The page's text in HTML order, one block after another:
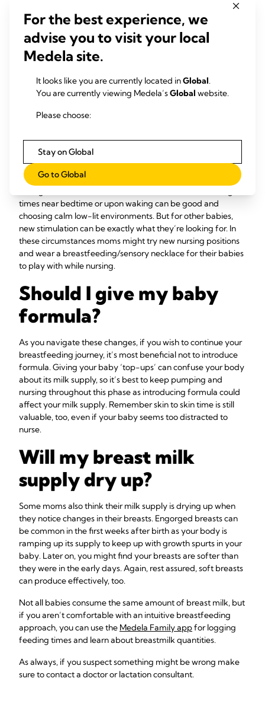
What should I do if my
baby is hungry and
crying but won’t
breastfeed?
nursing strike at 3 months, we recommend staying the
your baby to feed, so respect their hunger cues and take
breaks to calm down if it doesn’t seem to be working.
That said, if your baby seems hungry try to be quick about it
times near bedtime or upon waking can be good and
choosing calm low-lit environments. But for other babies,
new stimulation can be exactly what they’re looking for. In
these circumstances moms might try new nursing positions
and wear a breastfeeding/sensory necklace for their babies
to play with while nursing.
Should I give my baby
formula?
As you navigate these changes, if you wish to continue your
breastfeeding journey, it’s most beneficial not to introduce
formula. Giving your baby ‘top-ups’ can confuse your body
about its milk supply, so it’s best to keep pumping and
nursing throughout this phase as introducing formula could
affect your milk supply. Remember skin to skin time is still
valuable, too, even if your baby seems too distracted to
nurse.
Will my breast milk
supply dry up?
Some moms also think their milk supply is drying up when
they notice changes in their breasts. Engorged breasts can
be common in the first weeks after birth as your body is
ramping up its supply to keep up with growth spurts in your
baby. Later on, you might find your breasts are softer than
they were in the early days. Again, rest assured, soft breasts
can produce effectively, too.
Not all babies consume the same amount of breast milk, but
if you aren’t comfortable with an intuitive breastfeeding
approach, you can use the Medela Family appfor logging
feeding times and learn about breastmilk quantities.
As always, if you suspect something might be wrong make
sure to contact a doctor or lactation consultant.
For the best experience, we
advise you to visit your local
Medela site.
It looks like you are currently located inGlobal.
You are currently viewing Medela’sGlobal website.
Please choose:
Stay on Global
Go to Global